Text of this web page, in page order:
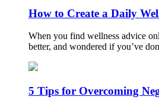
How to Create a Daily
When you find wellness advice
better, and wondered if you’ve
5 Tips for Overcoming